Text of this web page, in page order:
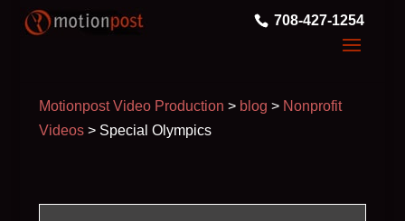
708-427-1254
Motionpost Video Production > blog > Nonprofit
Videos> Special Olympics